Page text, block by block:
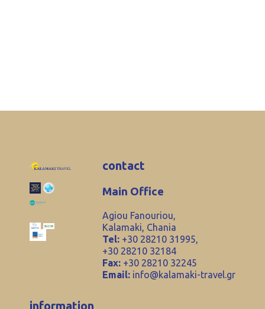
contact
Main Office
Agiou Fanouriou,
Kalamaki, Chania
Tel: +30 28210 31995,
+30 28210 32184
Fax: +30 28210 32245
Email: info@kalamaki-travel.gr
information